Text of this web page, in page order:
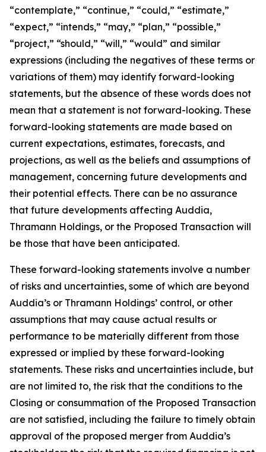
“contemplate,” “continue,” “could,” “estimate,”
“expect,” “intends,” “may,” “plan,” “possible,”
“project,” “should,” “will,” “would” and similar
expressions (including the negatives of these terms or
variations of them) may identify forward-looking
statements, but the absence of these words does not
mean that a statement is not forward-looking. These
forward-looking statements are made based on
current expectations, estimates, forecasts, and
projections, as well as the beliefs and assumptions of
management, concerning future developments and
their potential effects. There can be no assurance
that future developments affecting Auddia,
Thramann Holdings, or the Proposed Transaction will
be those that have been anticipated.
These forward-looking statements involve a number
of risks and uncertainties, some of which are beyond
Auddia’s or Thramann Holdings’ control, or other
assumptions that may cause actual results or
performance to be materially different from those
expressed or implied by these forward-looking
statements. These risks and uncertainties include, but
are not limited to, the risk that the conditions to the
Closing or consummation of the Proposed Transaction
are not satisfied, including the failure to timely obtain
approval of the proposed merger from Auddia’s